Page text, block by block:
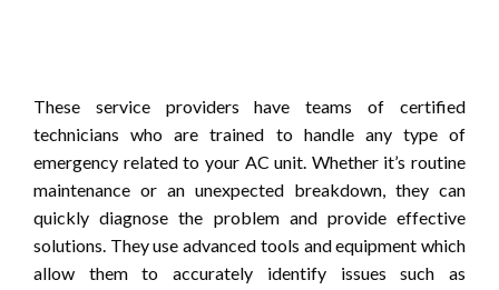
These service providers have teams of certified
technicians who are trained to handle any type of
emergency related to your AC unit. Whether it’s routine
maintenance or an unexpected breakdown, they can
quickly diagnose the problem and provide effective
solutions. They use advanced tools and equipment which
allow them to accurately identify issues such as